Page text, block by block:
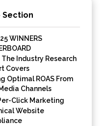
Section
WINNERS
Industry Research
Covers
Optimal ROAS From
Channels
Click Marketing
Website